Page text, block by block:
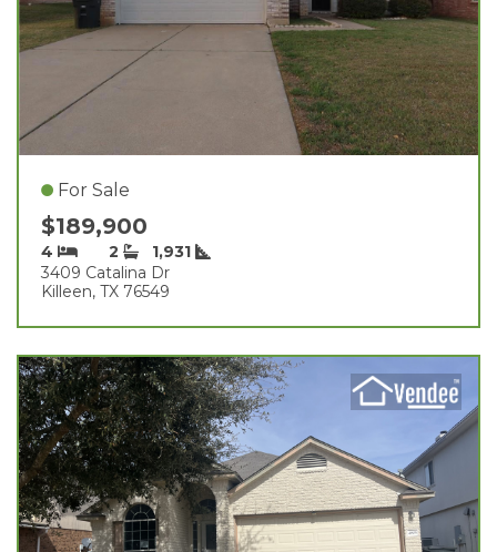
For Sale
$189,900
4 2
1,931
3409 Catalina Dr
Killeen, TX 76549